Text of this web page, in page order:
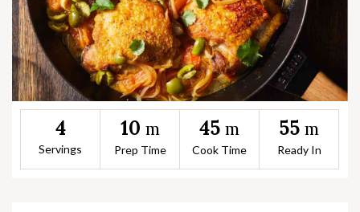
4
Servings
10 m
Prep Time
45 m
Cook Time
55 m
Ready In